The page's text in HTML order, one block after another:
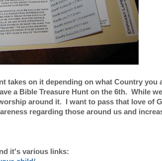
takes on it depending on what Country you
a Bible Treasure Hunt on the 6th. While
around it. I want to pass that love of
regarding those around us and
it's various links: